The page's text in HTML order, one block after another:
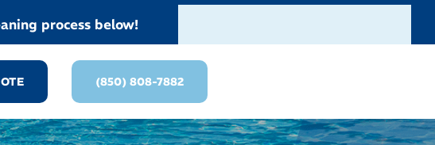
process below!
(850) 808-7882